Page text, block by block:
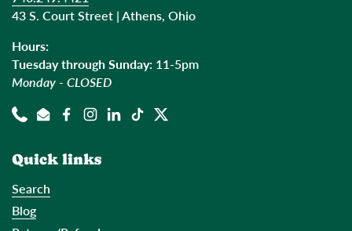
43 S. Court Street | Athens, Ohio
Hours:
Tuesday through Sunday: 11-5pm
Monday - CLOSED
PhoneEmailFacebook
Instagram
LinkedIn
TikTokTwitter
Quick links
Search
Blog